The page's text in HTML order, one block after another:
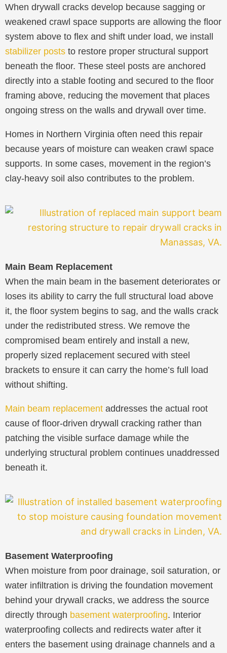
When drywall cracks develop because sagging or
weakened crawl space supports are allowing the floor
system above to flex and shift under load, we install
stabilizer posts to restore proper structural support
beneath the floor. These steel posts are anchored
directly into a stable footing and secured to the floor
framing above, reducing the movement that places
ongoing stress on the walls and drywall over time.
Homes in Northern Virginia often need this repair
because years of moisture can weaken crawl space
supports. In some cases, movement in the region’s
clay-heavy soil also contributes to the problem.
Main Beam Replacement
When the main beam in the basement deteriorates or
loses its ability to carry the full structural load above
it, the floor system begins to sag, and the walls crack
under the redistributed stress. We remove the
compromised beam entirely and install a new,
properly sized replacement secured with steel
brackets to ensure it can carry the home’s full load
without shifting.
Main beam replacement addresses the actual root
cause of floor-driven drywall cracking rather than
patching the visible surface damage while the
underlying structural problem continues unaddressed
beneath it.
Basement Waterproofing
When moisture from poor drainage, soil saturation, or
water infiltration is driving the foundation movement
behind your drywall cracks, we address the source
directly through basement waterproofing. Interior
waterproofing collects and redirects water after it
enters the basement using drainage channels and a